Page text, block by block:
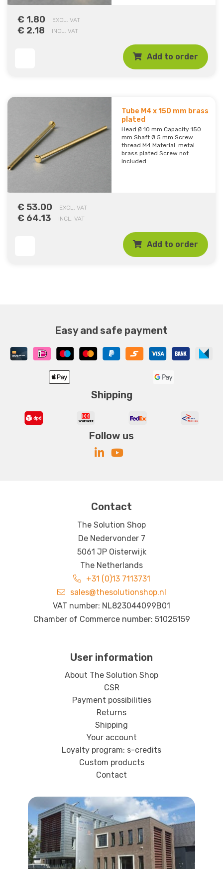
€ 1.80 EXCL. VAT
€ 2.18 INCL. VAT
Add to order
Tube M4 x 150 mm brass
plated
Head Ø 10 mm Capacity 150
mm Shaft Ø 5 mm Screw
thread M4 Material: metal
brass plated Screw not
included
€ 53.00 EXCL. VAT
€ 64.13 INCL. VAT
Add to order
Easy and safe payment
Shipping
Follow us
Contact
The Solution Shop
De Nedervonder 7
5061 JP Oisterwijk
The Netherlands
+31 (0)13 7113731
sales@thesolutionshop.nl
VAT number: NL823044099B01
Chamber of Commerce number: 51025159
User information
About The Solution Shop
CSR
Payment possibilities
Returns
Shipping
Your account
Loyalty program: s-credits
Custom products
Contact